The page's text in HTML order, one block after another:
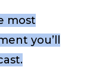
most
you’ll